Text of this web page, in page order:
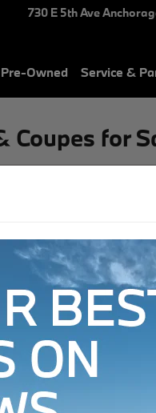
730 E 5th Ave
Owned Service &
Coupes for